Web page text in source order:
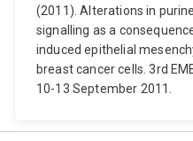
(2011). Alterations in
signalling as a
induced epithelial
breast cancer cells. 3rd
10-13 September 2011.